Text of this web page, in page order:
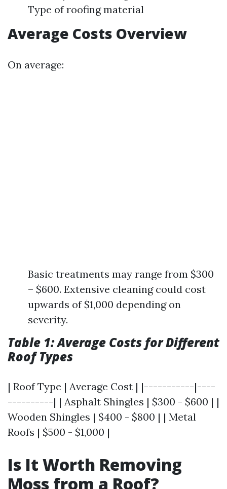
Type of roofing material
Average Costs Overview
On average:
Basic treatments may range from $300
– $600. Extensive cleaning could cost
upwards of $1,000 depending on
severity.
Table 1: Average Costs for Different
Roof Types
| Roof Type | Average Cost | |-----------|----
----------| | Asphalt Shingles | $300 - $600 | |
Wooden Shingles | $400 - $800 | | Metal
Roofs | $500 - $1,000 |
Is It Worth Removing
Moss from a Roof?